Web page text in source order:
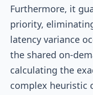
Furthermore, it
priority,
latency variance
the shared on-
calculating the
complex heuristic